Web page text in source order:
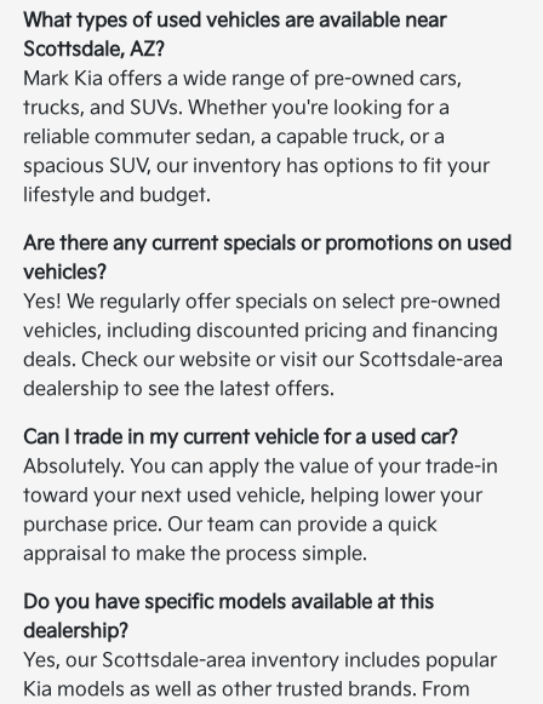
What types of used vehicles are available near
Scottsdale, AZ?
Mark Kia offers a wide range of pre-owned cars,
trucks, and SUVs. Whether you're looking for a
reliable commuter sedan, a capable truck, or a
spacious SUV, our inventory has options to fit your
lifestyle and budget.
Are there any current specials or promotions on used
vehicles?
Yes! We regularly offer specials on select pre-owned
vehicles, including discounted pricing and financing
deals. Check our website or visit our Scottsdale-area
dealership to see the latest offers.
Can I trade in my current vehicle for a used car?
Absolutely. You can apply the value of your trade-in
toward your next used vehicle, helping lower your
purchase price. Our team can provide a quick
appraisal to make the process simple.
Do you have specific models available at this
dealership?
Yes, our Scottsdale-area inventory includes popular
Kia models as well as other trusted brands. From